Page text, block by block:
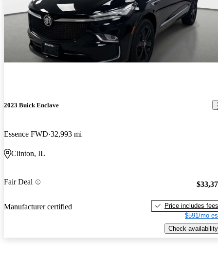
2023 Buick Enclave
Essence FWD 32,993 mi
Clinton, IL
Fair Deal
Manufacturer certified
Price includes fees
$591/mo
Check availability